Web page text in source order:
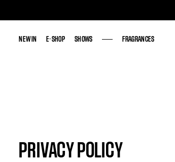
NEW IN E-SHOP SHOWS FRAGRANCES
NEW IN E-SHOP SHOWS FRAGRANCES
PRIVACY POLICY